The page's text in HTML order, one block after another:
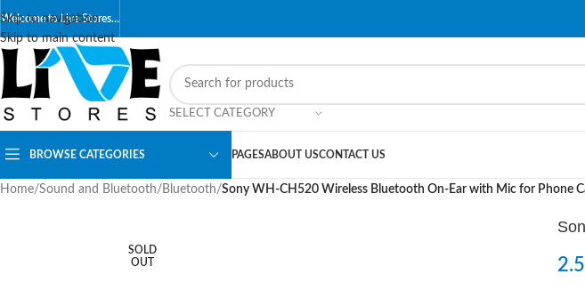
Skip to navigation
Skip to main content
Welcome to Live Stores…
SELECT CATEGORY
BROWSE CATEGORIES PAGESABOUT USCONTACT US
Home/Sound and Bluetooth/ Bluetooth/Sony WH-CH520 Wireless Bluetooth On-Ear with Mic for Phone
SOLD
OUT